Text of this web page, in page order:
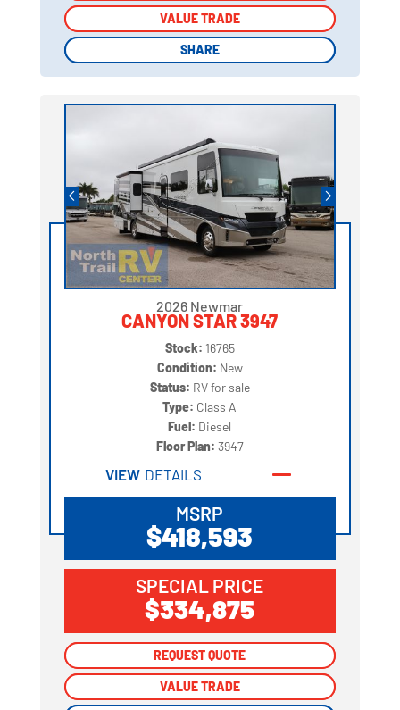
VALUE TRADE
SHARE
VALUE TRADE
SHARE
2026 Newmar
CANYON STAR 3947
Stock: 16765
Condition: New
Status: RV for sale
Type: Class A
Fuel: Diesel
Floor Plan: 3947
VIEW DETAILS
MSRP
$418,593
SPECIAL PRICE
$334,875
REQUEST QUOTE
VALUE TRADE
REQUEST QUOTE
VALUE TRADE